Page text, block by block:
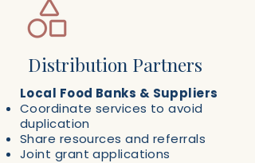
Distribution Partners
Local Food Banks & Suppliers
Coordinate services to avoid
duplication
Share resources and referrals
Joint grant applications